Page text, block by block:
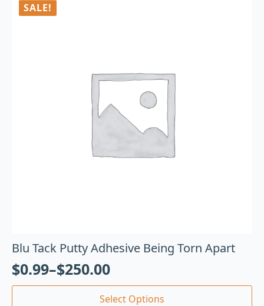
SALE!
Blu Tack Putty Adhesive Being Torn Apart
$0.99–$250.00
Select Options